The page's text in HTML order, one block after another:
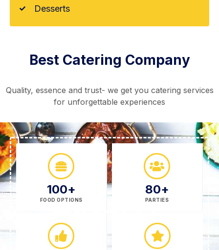
Desserts
Best Catering Company
Quality, essence and trust- we get you catering services
for unforgettable experiences
FOOD OPTIONS
100+
PARTIES
80+